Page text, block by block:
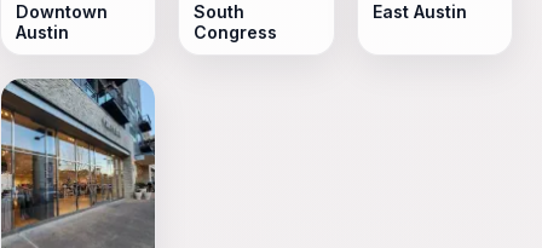
Downtown
Austin
South
Congress
East Austin